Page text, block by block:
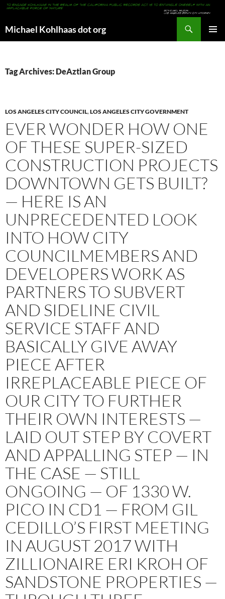
Michael Kohlhaas dot org
Tag Archives: DeAztlan Group
LOS ANGELES CITY COUNCIL,LOS ANGELES CITY GOVERNMENT
EVER WONDER HOW ONE
OF THESE SUPER-SIZED
CONSTRUCTION PROJECTS
DOWNTOWN GETS BUILT?
— HERE IS AN
UNPRECEDENTED LOOK
INTO HOW CITY
COUNCILMEMBERS AND
DEVELOPERS WORK AS
PARTNERS TO SUBVERT
AND SIDELINE CIVIL
SERVICE STAFF AND
BASICALLY GIVE AWAY
PIECE AFTER
IRREPLACEABLE PIECE OF
OUR CITY TO FURTHER
THEIR OWN INTERESTS —
LAID OUT STEP BY COVERT
AND APPALLING STEP — IN
THE CASE — STILL
ONGOING — OF 1330 W.
PICO IN CD1 — FROM GIL
CEDILLO’S FIRST MEETING
IN AUGUST 2017 WITH
ZILLIONAIRE ERI KROH OF
SANDSTONE PROPERTIES —